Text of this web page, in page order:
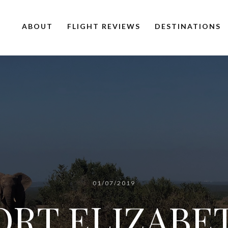
ABOUT FLIGHT REVIEWS DESTINATIONS
01/07/2019